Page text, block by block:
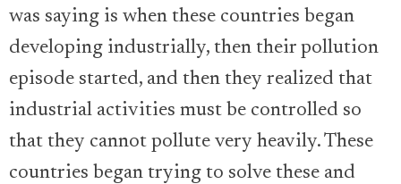
was saying is when these countries began
developing industrially, then their pollution
episode started, and then they realized that
industrial activities must be controlled so
that they cannot pollute very heavily. These
countries began trying to solve these and